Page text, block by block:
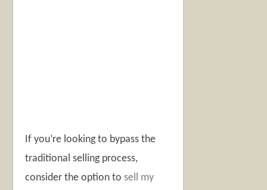
If you’re looking to bypass the
traditional selling process,
consider the option to sell my